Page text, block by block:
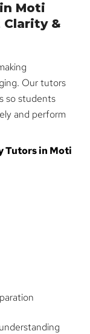
Moti
Clarity &
Our tutors
so students
and perform
Tutors in Moti